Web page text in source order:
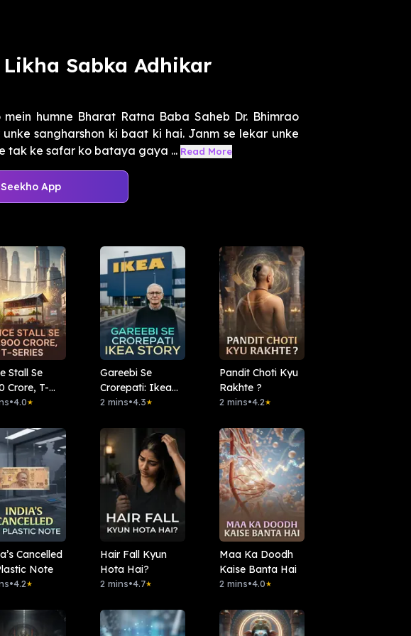
Sabka Adhikar
humne Bharat Ratna Baba Saheb Dr. Bhimrao
sangharshon ki baat ki hai. Janm se lekar unke
tak ke safar ko bataya gaya ... Read More
App
Stall Se
Crore, T-
•4.0★
Gareebi Se
Crorepati: Ikea
Story
2 mins•4.3★
Pandit Choti Kyu
Rakhte ?
2 mins•4.2★
Cancelled
Note
•4.2★
Hair Fall Kyun
Hota Hai?
2 mins•4.7★
Maa Ka Doodh
Kaise Banta Hai
2 mins•4.0★